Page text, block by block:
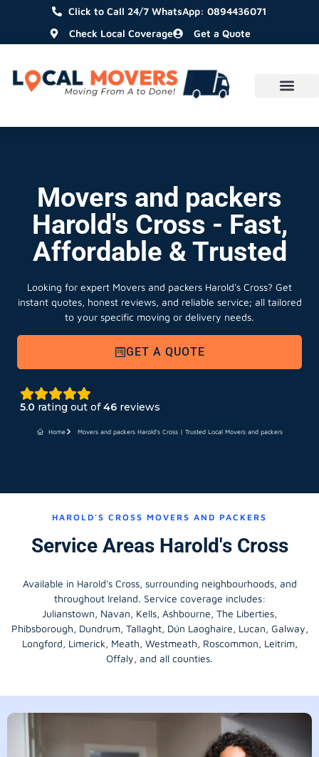
Click to Call 24/7 WhatsApp: 0894436071
Check Local Coverage
Get a Quote
Movers and packers
Harold's Cross - Fast,
Affordable & Trusted
Looking for expert Movers and packers Harold's Cross? Get
instant quotes, honest reviews, and reliable service; all tailored
to your specific moving or delivery needs.
GET A QUOTE
5.0 rating out of46 reviews
Home Movers and packers Harold's Cross | Trusted Local Movers and packers
HAROLD'S CROSS MOVERS AND PACKERS
Service Areas Harold's Cross
Available in Harold's Cross, surrounding neighbourhoods, and
throughout Ireland. Service coverage includes:
Julianstown, Navan, Kells, Ashbourne, The Liberties,
Phibsborough, Dundrum, Tallaght, Dún Laoghaire, Lucan, Galway,
Longford, Limerick, Meath, Westmeath, Roscommon, Leitrim,
Offaly, and all counties.